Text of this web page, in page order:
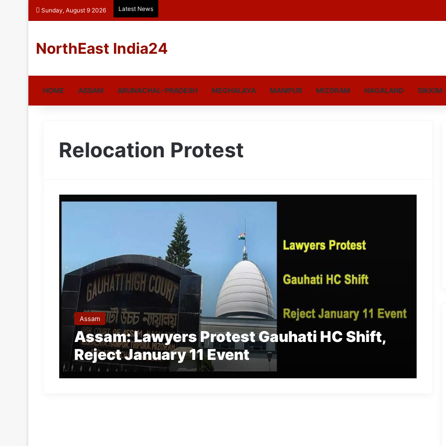
Sunday, August 9 2026 Latest News
NorthEast India24
HOME ASSAM ARUNACHAL-PRADESH MEGHALAYA MANIPUR MIZORAM NAGALAND SIKKIM
Relocation Protest
Assam
Assam: Lawyers Protest Gauhati HC Shift,
Reject January 11 Event